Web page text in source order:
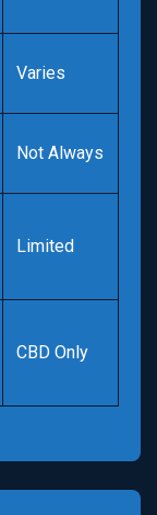
Varies
Not Always
Limited
CBD Only